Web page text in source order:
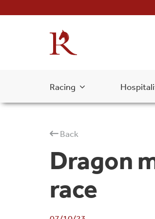
Racing
Back
Dragon
race